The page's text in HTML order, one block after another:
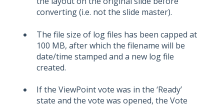
converting (i.e. not the slide master).
The file size of log files has been capped at
100 MB, after which the filename will be
date/time stamped and a new log file
created.
If the ViewPoint vote was in the ‘Ready’
state and the vote was opened, the Vote